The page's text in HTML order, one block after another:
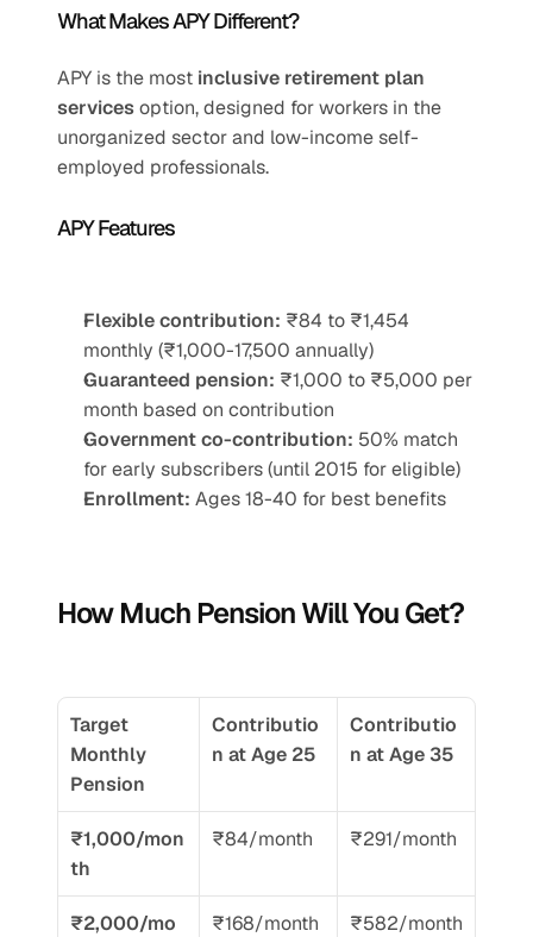
What Makes APY Different?
APY is the most inclusive retirement plan
services option, designed for workers in the
unorganized sector and low-income self-
employed professionals.
APY Features
Flexible contribution: ₹84 to ₹1,454
monthly (₹1,000-17,500 annually)
Guaranteed pension: ₹1,000 to ₹5,000 per
month based on contribution
Government co-contribution: 50% match
for early subscribers (until 2015 for eligible)
Enrollment: Ages 18-40 for best benefits
How Much Pension Will You Get?
Target
Monthly
Pension
Contributio
n at Age 25
Contributio
n at Age 35
₹1,000/mon
th
₹84/month ₹291/month
₹2,000/mo
₹168/month ₹582/month